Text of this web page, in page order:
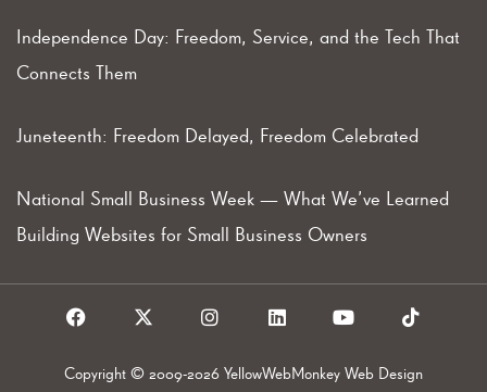
Independence Day: Freedom, Service, and the Tech That
Connects Them
Juneteenth: Freedom Delayed, Freedom Celebrated
National Small Business Week — What We’ve Learned
Building Websites for Small Business Owners
F
a
e
b
X
I
o
n
I
n
t
a
L
i
k
e
Y
o
t
u
T
i
o
Copyright © 2009-2026 YellowWebMonkey Web Design